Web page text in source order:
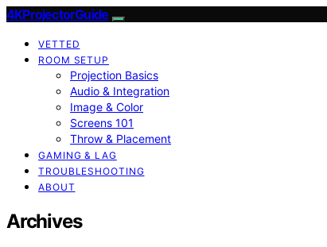
4KProjectorGuide
VETTED
ROOM SETUP
Projection Basics
Audio & Integration
Image & Color
Screens 101
Throw & Placement
GAMING & LAG
TROUBLESHOOTING
ABOUT
Archives